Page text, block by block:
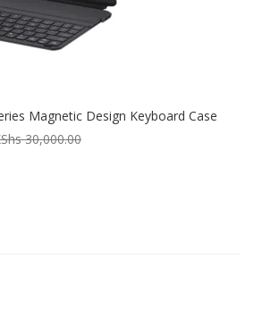
Magnetic Design Keyboard Case
30,000.00